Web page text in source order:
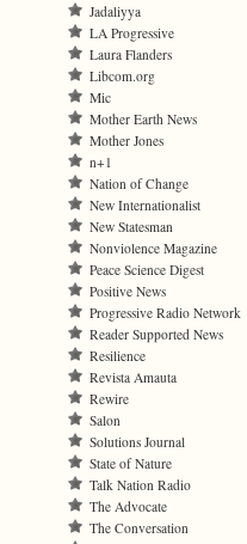
Jadaliyya
LA Progressive
Laura Flanders
Libcom.org
Mic
Mother Earth News
Mother Jones
n+1
Nation of Change
New Internationalist
New Statesman
Nonviolence Magazine
Peace Science Digest
Positive News
Progressive Radio Network
Reader Supported News
Resilience
Revista Amauta
Rewire
Salon
Solutions Journal
State of Nature
Talk Nation Radio
The Advocate
The Conversation